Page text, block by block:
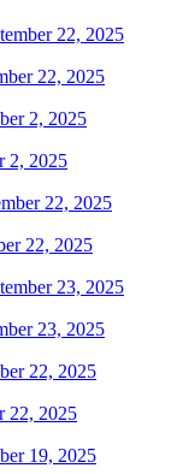
22, 2025
2, 2025
22, 2025
23, 2025
22, 2025